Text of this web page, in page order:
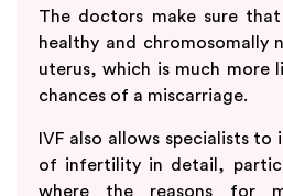
The doctors make sure
healthy and chromosomally
uterus, which is much more
chances of a miscarriage.
IVF also allows specialists
of infertility in detail,
where the reasons for